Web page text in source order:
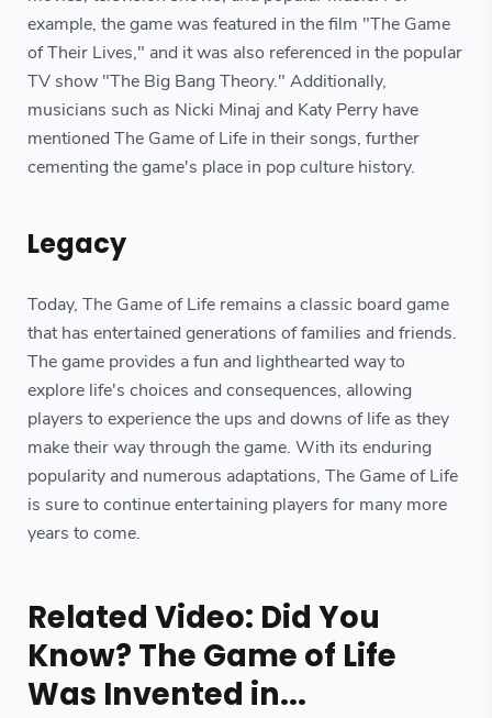
example, the game was featured in the film "The Game
of Their Lives," and it was also referenced in the popular
TV show "The Big Bang Theory." Additionally,
musicians such as Nicki Minaj and Katy Perry have
mentioned The Game of Life in their songs, further
cementing the game's place in pop culture history.
Legacy
Today, The Game of Life remains a classic board game
that has entertained generations of families and friends.
The game provides a fun and lighthearted way to
explore life's choices and consequences, allowing
players to experience the ups and downs of life as they
make their way through the game. With its enduring
popularity and numerous adaptations, The Game of Life
is sure to continue entertaining players for many more
years to come.
Related Video: Did You
Know? The Game of Life
Was Invented in...